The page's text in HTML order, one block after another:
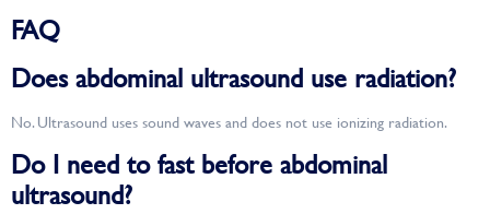
FAQ
Does abdominal ultrasound use radiation?
No. Ultrasound uses sound waves and does not use ionizing radiation.
Do I need to fast before abdominal
ultrasound?